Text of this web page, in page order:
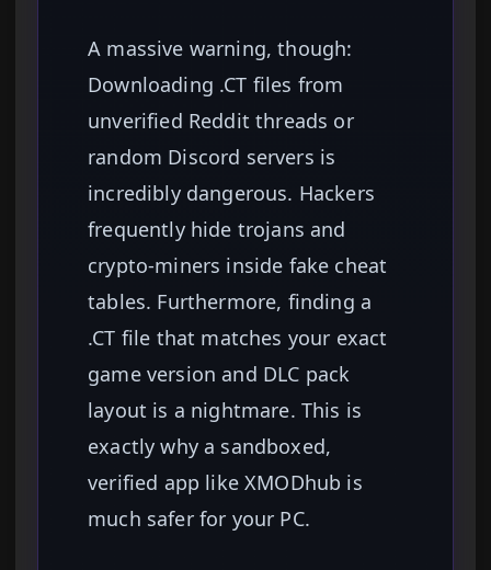
A massive warning, though:
Downloading .CT files from
unverified Reddit threads or
random Discord servers is
incredibly dangerous. Hackers
frequently hide trojans and
crypto-miners inside fake cheat
tables. Furthermore, finding a
.CT file that matches your exact
game version and DLC pack
layout is a nightmare. This is
exactly why a sandboxed,
verified app like XMODhub is
much safer for your PC.